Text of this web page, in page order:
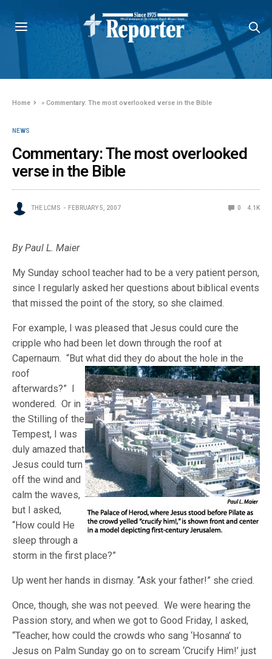
Home »Commentary: The most overlooked verse in the Bible
NEWS
Commentary: The most overlooked
verse in the Bible
THE LCMS FEBRUARY 5, 2007 0 4.1K
By Paul L. Maier
My Sunday school teacher had to be a very patient person,
since I regularly asked her questions about biblical events
that missed the point of the story, so she claimed.
For example, I was pleased that Jesus could cure the
cripple who had been let down through the roof at
Capernaum. “But what did they do aboutthe hole in the
roof
afterwards?” I
wondered. Or in
the Stilling of the
Tempest, I was
duly amazed that
Jesus could turn
off the wind and
calm the waves,
but I asked,
“How could He
sleep through a
storm in the first place?”
Up went her hands in dismay. “Ask your father!” she cried.
Once, though, she was not peeved. We were hearing the
Passion story, and when we got to Good Friday, I asked,
“Teacher, how could the crowds who sang ‘Hosanna’ to
Jesus on Palm Sunday go on to scream ‘Crucify Him!’ just